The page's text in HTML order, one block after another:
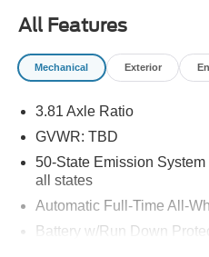
30,715 miles on the
Schedule your test drive
experience. 18 In. Bright
Premium Audio System
Collection II 101A
All Features
Mechanical Exterior
3.81 Axle Ratio
GVWR: TBD
50-State Emission
all states
Automatic Full-Time All-
Battery w/Run Down